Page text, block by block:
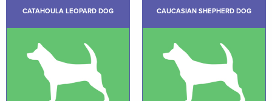
CATAHOULA LEOPARD DOG CAUCASIAN SHEPHERD DOG